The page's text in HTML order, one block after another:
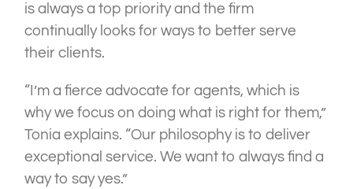
is always a top priority and the firm
continually looks for ways to better serve
their clients.
“I’m a fierce advocate for agents, which is
why we focus on doing what is right for them,”
Tonia explains. “Our philosophy is to deliver
exceptional service. We want to always find a
way to say yes.”